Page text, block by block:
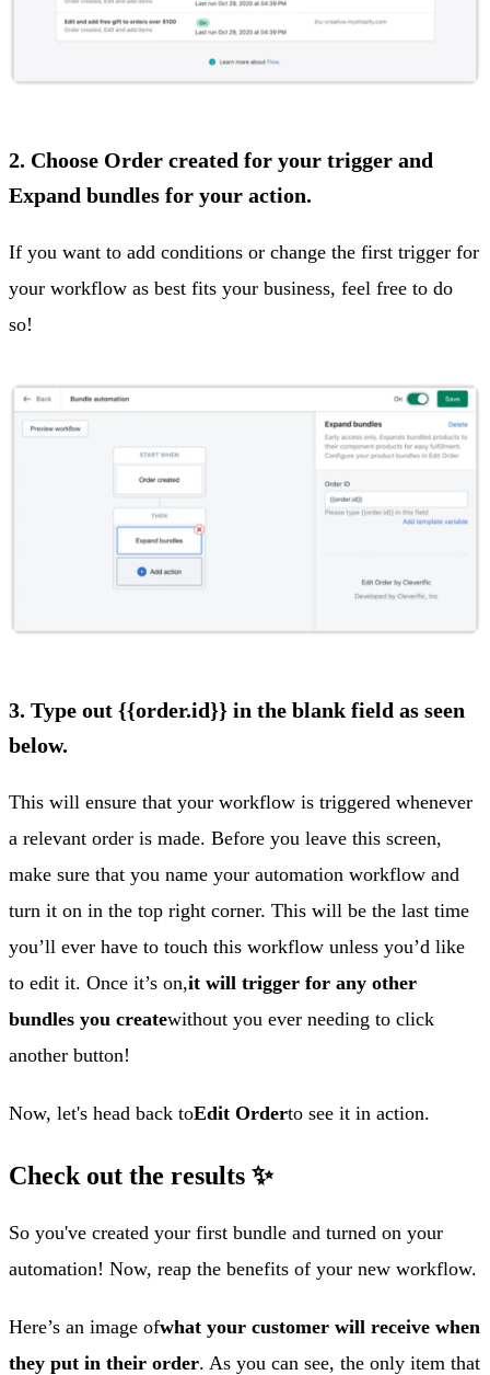
2. Choose Order created for your trigger and
Expand bundles for your action.
If you want to add conditions or change the first trigger for
your workflow as best fits your business, feel free to do
so!
3. Type out {{order.id}} in the blank field as seen
below.
This will ensure that your workflow is triggered whenever
a relevant order is made. Before you leave this screen,
make sure that you name your automation workflow and
turn it on in the top right corner. This will be the last time
you’ll ever have to touch this workflow unless you’d like
to edit it. Once it’s on,it will trigger for any other
bundles you createwithout you ever needing to click
another button!
Now, let's head back toEdit Orderto see it in action.
Check out the results ✨
So you've created your first bundle and turned on your
automation! Now, reap the benefits of your new workflow.
Here’s an image ofwhat your customer will receive when
they put in their order. As you can see, the only item that